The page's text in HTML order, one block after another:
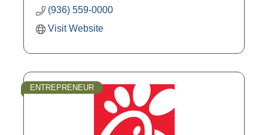
(936) 559-0000
Visit Website
ENTREPRENEUR